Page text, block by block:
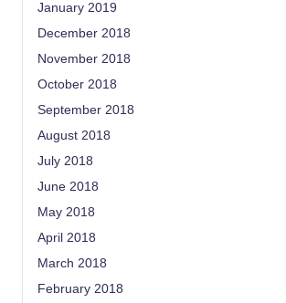
January 2019
December 2018
November 2018
October 2018
September 2018
August 2018
July 2018
June 2018
May 2018
April 2018
March 2018
February 2018